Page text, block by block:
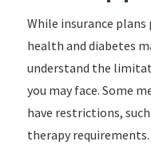
While insurance
health and diabetes
understand the
you may face. Some
have restrictions,
therapy requirements.